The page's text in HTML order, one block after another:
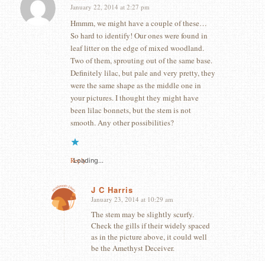
says:
January 22, 2014 at 2:27 pm
Hmmm, we might have a couple of these…
So hard to identify! Our ones were found in
leaf litter on the edge of mixed woodland.
Two of them, sprouting out of the same base.
Definitely lilac, but pale and very pretty, they
were the same shape as the middle one in
your pictures. I thought they might have
been lilac bonnets, but the stem is not
smooth. Any other possibilities?
Loading...
Reply
J C Harris
says:
January 23, 2014 at 10:29 am
The stem may be slightly scurfy.
Check the gills if their widely spaced
as in the picture above, it could well
be the Amethyst Deceiver.